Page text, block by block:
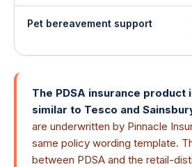
Pet bereavement support
The PDSA insurance product
similar to Tesco and
are underwritten by Pinnacle
same policy wording template.
between PDSA and the retail-